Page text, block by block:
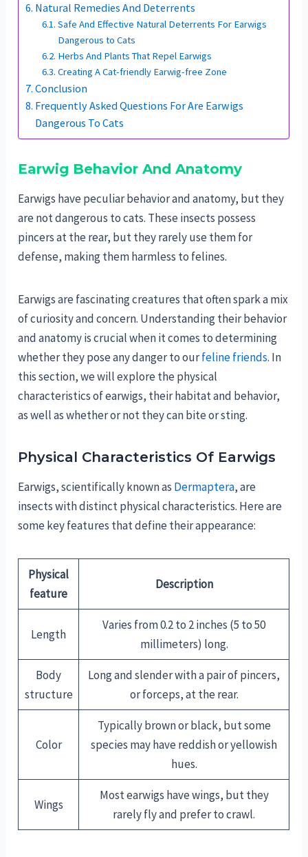
Natural Remedies And Deterrents
Safe And Effective Natural Deterrents For Earwigs
Dangerous to Cats
Herbs And Plants That Repel Earwigs
Creating A Cat-friendly Earwig-free Zone
Conclusion
Frequently Asked Questions For Are Earwigs
Dangerous To Cats
Earwig Behavior And Anatomy
Earwigs have peculiar behavior and anatomy, but they
are not dangerous to cats. These insects possess
pincers at the rear, but they rarely use them for
defense, making them harmless to felines.
Earwigs are fascinating creatures that often spark a mix
of curiosity and concern. Understanding their behavior
and anatomy is crucial when it comes to determining
whether they pose any danger to ourfeline friends. In
this section, we will explore the physical
characteristics of earwigs, their habitat and behavior,
as well as whether or not they can bite or sting.
Physical Characteristics Of Earwigs
Earwigs, scientifically known as Dermaptera, are
insects with distinct physical characteristics. Here are
some key features that define their appearance:
Physical
feature
Description
Length
Varies from 0.2 to 2 inches (5 to 50
millimeters) long.
Body
structure
Long and slender with a pair of pincers,
or forceps, at the rear.
Color
Typically brown or black, but some
species may have reddish or yellowish
hues.
Wings
Most earwigs have wings, but they
rarely fly and prefer to crawl.